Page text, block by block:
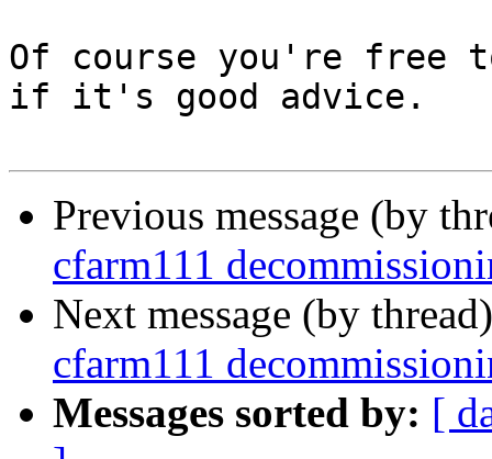
Of course you're free
if it's good advice.
Previous message (by
cfarm111
Next message (by
cfarm111
Messages sorted by: [